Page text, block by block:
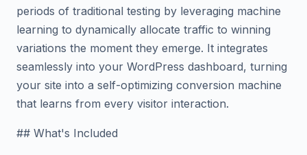
periods of traditional testing by leveraging machine
learning to dynamically allocate traffic to winning
variations the moment they emerge. It integrates
seamlessly into your WordPress dashboard, turning
your site into a self-optimizing conversion machine
that learns from every visitor interaction.
## What's Included